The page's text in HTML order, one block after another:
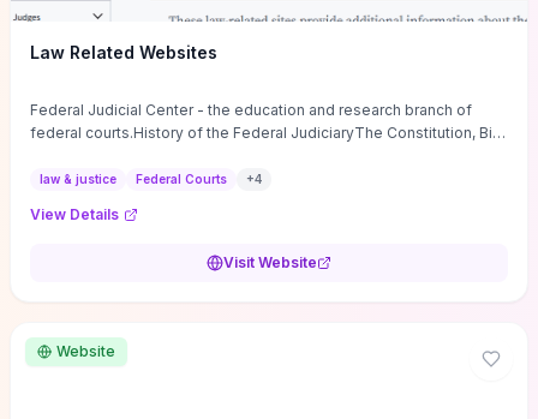
Law Related Websites
Federal Judicial Center - the education and research branch of
federal courts.History of the Federal JudiciaryThe Constitution, Bill
law & justice Federal Courts +4
View Details
Visit Website
Website